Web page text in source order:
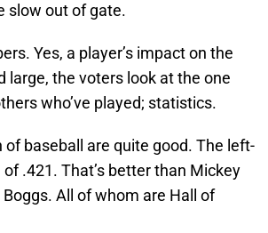
slow out of gate.
Yes, a player’s impact on the
large, the voters look at the one
who’ve played; statistics.
of baseball are quite good. The left-
.421. That’s better than Mickey
All of whom are Hall of